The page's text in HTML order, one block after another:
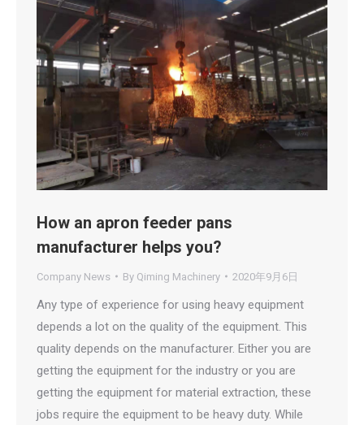
How an apron feeder pans
manufacturer helps you?
Company News By Qiming Machinery 2020年9月6日
Any type of experience for using heavy equipment
depends a lot on the quality of the equipment. This
quality depends on the manufacturer. Either you are
getting the equipment for the industry or you are
getting the equipment for material extraction, these
jobs require the equipment to be heavy duty. While